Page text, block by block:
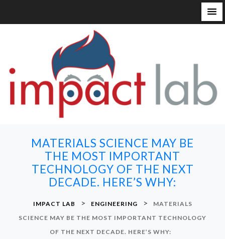
MATERIALS SCIENCE MAY BE
THE MOST IMPORTANT
TECHNOLOGY OF THE NEXT
DECADE. HERE’S WHY:
IMPACT LAB > ENGINEERING >
MATERIALS
SCIENCE MAY BE THE MOST IMPORTANT TECHNOLOGY
OF THE NEXT DECADE. HERE’S WHY: